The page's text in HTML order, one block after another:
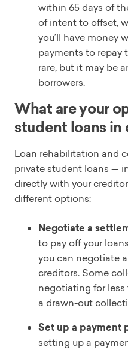
within 65 days of
of intent to offset,
you’ll have money
payments to repay
rare, but it may be
borrowers.
What are your
student loans
Loan rehabilitation and
private student loans —
directly with your
different options:
Negotiate a
to pay off your
you can negotiate
creditors. Some
negotiating for
a drawn-out
Set up a payment
setting up a